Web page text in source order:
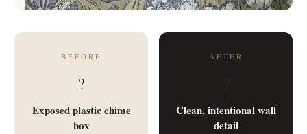
BEFORE
?
Exposed plastic chime
box
AFTER
Clean, intentional wall
detail